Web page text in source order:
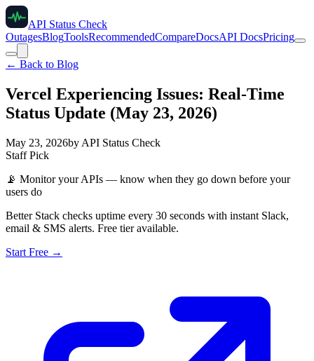
API Status Check
OutagesBlogToolsRecommendedCompareDocsAPI DocsPricing
← Back to Blog
Vercel Experiencing Issues: Real-Time
Status Update (May 23, 2026)
May 23, 2026by API Status Check
Staff Pick
📡 Monitor your APIs — know when they go down before your
users do
Better Stack checks uptime every 30 seconds with instant Slack,
email & SMS alerts. Free tier available.
Start Free →